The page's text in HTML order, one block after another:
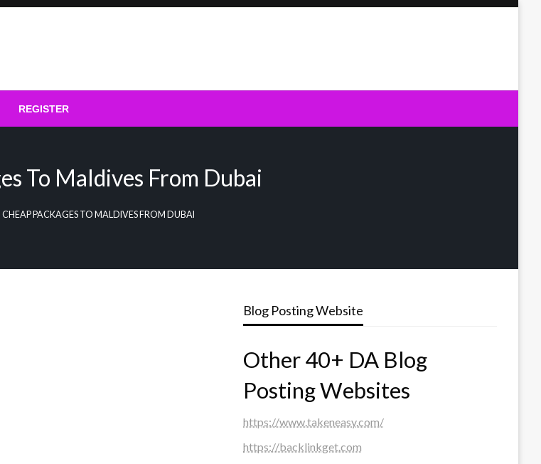
REGISTER
To Maldives From Dubai
CHEAP PACKAGES TO MALDIVES FROM DUBAI
Blog Posting Website
Other 40+ DA Blog
Posting Websites
https://www.takeneasy.com/
https://backlinkget.com